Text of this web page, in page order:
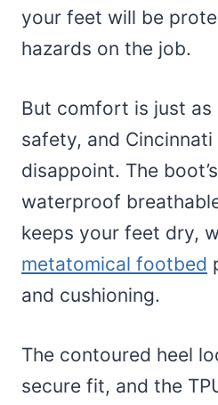
your feet will be
hazards on the job.
But comfort is just
safety, and Cincinnati
disappoint. The
waterproof
keeps your feet dry,
metatomical footbed
and cushioning.
The contoured heel
secure fit, and the